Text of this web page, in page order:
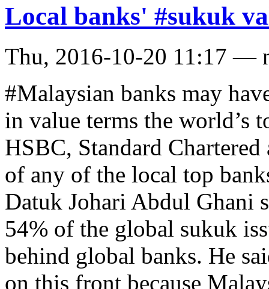
Local banks' #sukuk
Thu, 2016-10-20 11:17 —
#Malaysian banks may
in value terms the world’s
HSBC, Standard Chartered
of any of the local top
Datuk Johari Abdul Ghani
54% of the global sukuk
behind global banks. He
on this front because